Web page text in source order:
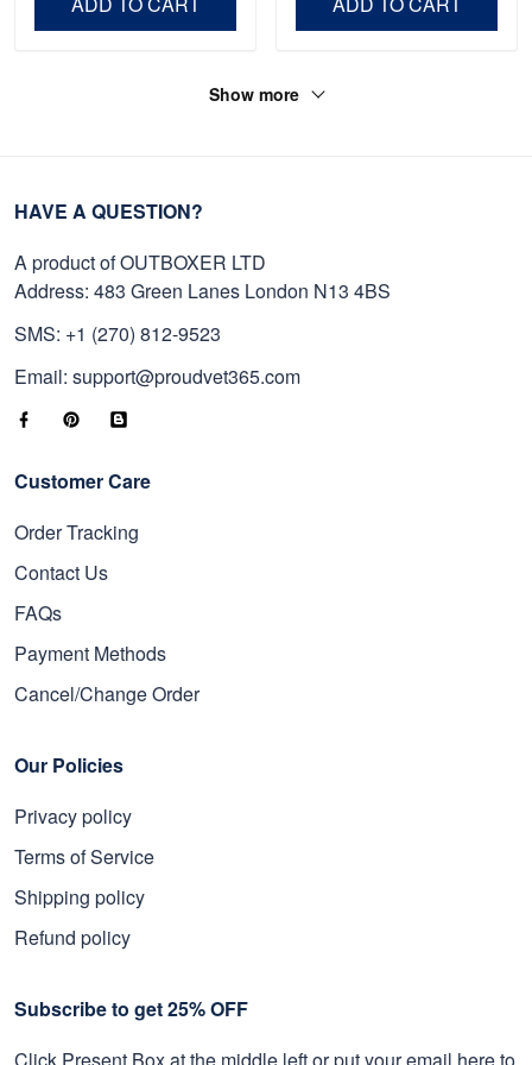
Show more
HAVE A QUESTION?
A product of OUTBOXER LTD
Address: 483 Green Lanes London N13 4BS
SMS: +1 (270) 812-9523
Email: support@proudvet365.com
Customer Care
Order Tracking
Contact Us
FAQs
Payment Methods
Cancel/Change Order
Our Policies
Privacy policy
Terms of Service
Shipping policy
Refund policy
Subscribe to get 25% OFF